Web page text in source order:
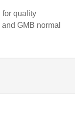
for quality
GMB normal